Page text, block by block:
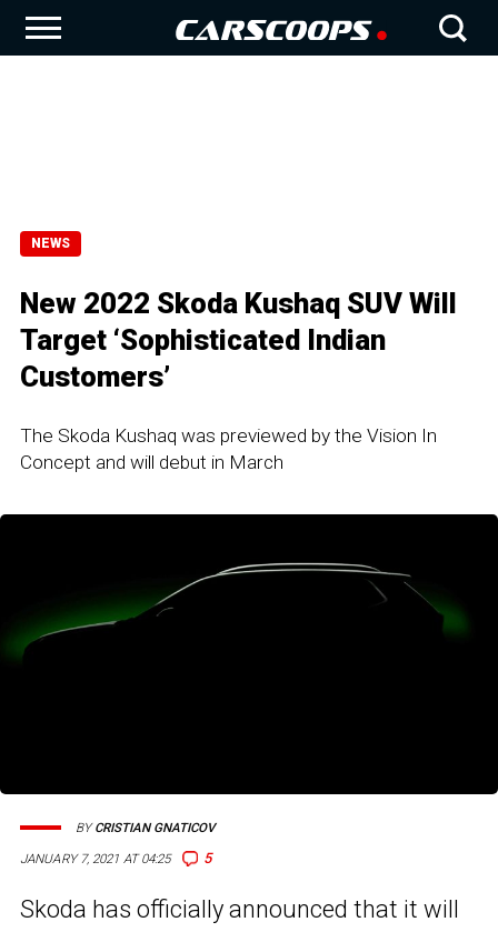
NEWS
New 2022 Skoda Kushaq SUV Will
Target ‘Sophisticated Indian
Customers’
The Skoda Kushaq was previewed by the Vision In
Concept and will debut in March
JANUARY 7, 2021 AT 04:25 5
BYCRISTIAN GNATICOV
Skoda has officially announced that it will